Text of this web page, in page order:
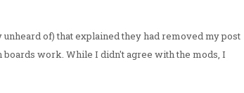
of) that explained they had removed my post
work. While I didn't agree with the mods, I